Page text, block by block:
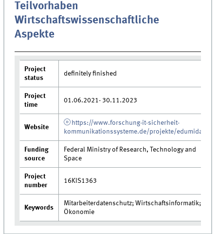
Teilvorhaben
Wirtschaftswissenschaftliche
Aspekte
Project
status
definitely finished
Project
time
01.06.2021- 30.11.2023
Website
https://www.forschung-it-sicherheit-
kommunikationssysteme.de/projekte/edumida
Funding
source
Federal Ministry of Research, Technology and
Space
Project
number
16KIS1363
Keywords
Mitarbeiterdatenschutz; Wirtschaftsinformatik;
Ökonomie